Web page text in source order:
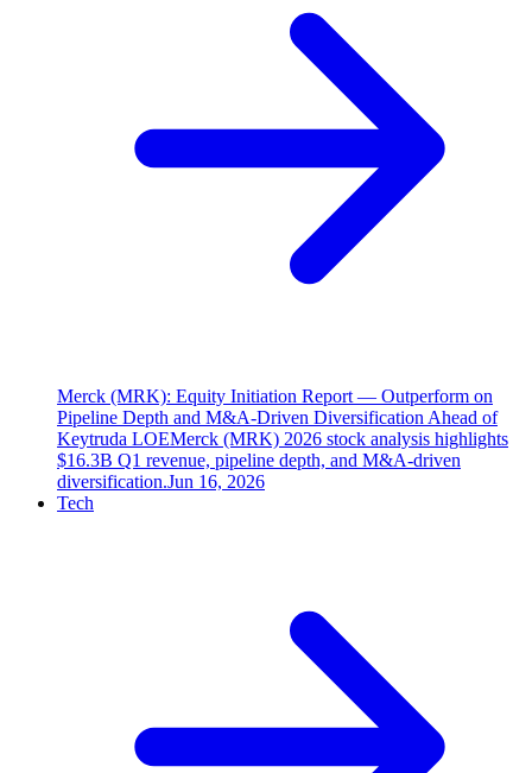
Merck (MRK): Equity Initiation Report — Outperform on
Pipeline Depth and M&A-Driven Diversification Ahead of
Keytruda LOEMerck (MRK) 2026 stock analysis highlights
$16.3B Q1 revenue, pipeline depth, and M&A-driven
diversification.Jun 16, 2026
Tech